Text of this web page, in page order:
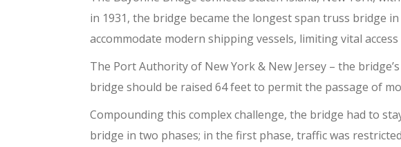
in 1931, the bridge became the longest span truss bridge
accommodate modern shipping vessels, limiting vital
The Port Authority of New York & New Jersey – the
bridge should be raised 64 feet to permit the passage of
Compounding this complex challenge, the bridge had to
bridge in two phases; in the first phase, traffic was